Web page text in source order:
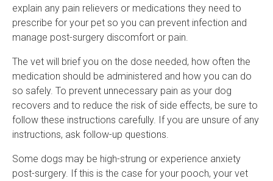
explain any pain relievers or medications they need to
prescribe for your pet so you can prevent infection and
manage post-surgery discomfort or pain.
The vet will brief you on the dose needed, how often the
medication should be administered and how you can do
so safely. To prevent unnecessary pain as your dog
recovers and to reduce the risk of side effects, be sure to
follow these instructions carefully. If you are unsure of any
instructions, ask follow-up questions.
Some dogs may be high-strung or experience anxiety
post-surgery. If this is the case for your pooch, your vet